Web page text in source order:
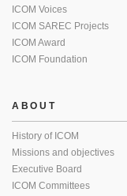
ICOM Voices
ICOM SAREC Projects
ICOM Award
ICOM Foundation
ABOUT
History of ICOM
Missions and objectives
Executive Board
ICOM Committees